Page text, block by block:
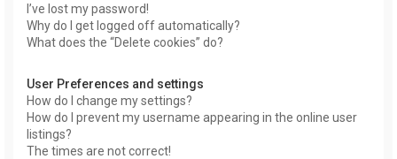
I’ve lost my password!
Why do I get logged off automatically?
What does the “Delete cookies” do?
User Preferences and settings
How do I change my settings?
How do I prevent my username appearing in the online user
listings?
The times are not correct!